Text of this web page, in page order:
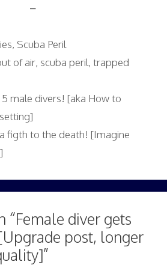
–
, Scuba Peril
of air, scuba peril,trapped
male divers! [aka How to
figth to the death! [Imagine
“Female diver gets
post, longer